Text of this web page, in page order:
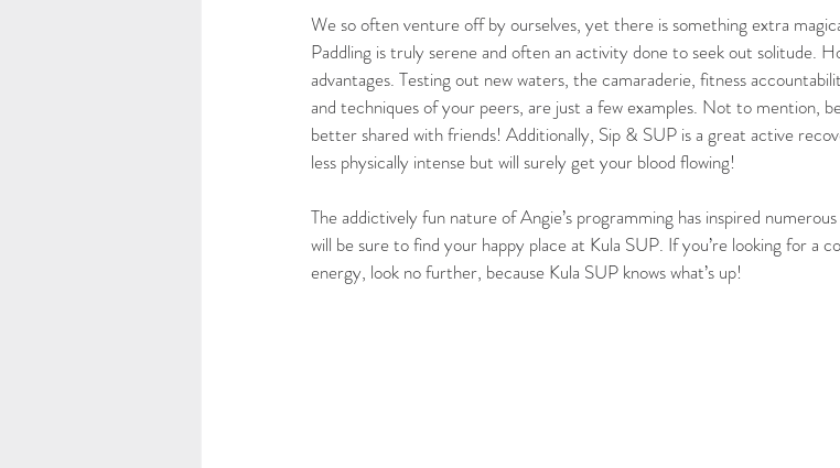
We so often venture off by ourselves, yet there is something extra
Paddling is truly serene and often an activity done to seek out solitude.
advantages. Testing out new waters, the camaraderie, fitness
and techniques of your peers, are just a few examples. Not to mention,
better shared with friends! Additionally, Sip & SUP is a great active
less physically intense but will surely get your blood flowing!
The addictively fun nature of Angie’s programming has inspired
will be sure to find your happy place at Kula SUP. If you’re looking for a
energy, look no further, because Kula SUP knows what’s up!